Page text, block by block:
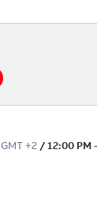
GMT +2/12:00 PM-